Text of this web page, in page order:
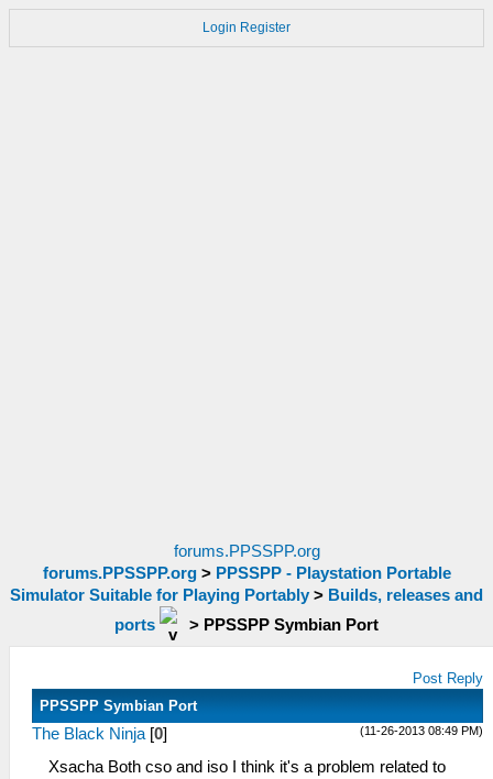
Login Register
forums.PPSSPP.org
forums.PPSSPP.org> PPSSPP - Playstation Portable
Simulator Suitable for Playing Portably > Builds, releases and
ports
> PPSSPP Symbian Port
Post Reply
PPSSPP Symbian Port
(11-26-2013 08:49 PM)
The Black Ninja [0]
Xsacha Both cso and iso I think it's a problem related to